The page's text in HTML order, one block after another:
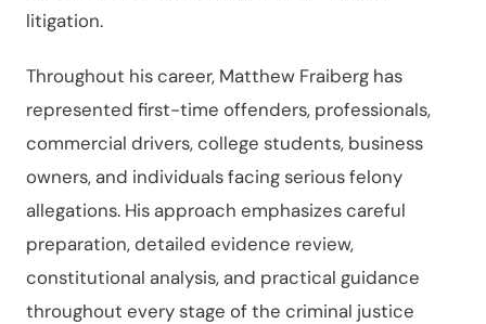
litigation.
Throughout his career, Matthew Fraiberg has
represented first-time offenders, professionals,
commercial drivers, college students, business
owners, and individuals facing serious felony
allegations. His approach emphasizes careful
preparation, detailed evidence review,
constitutional analysis, and practical guidance
throughout every stage of the criminal justice